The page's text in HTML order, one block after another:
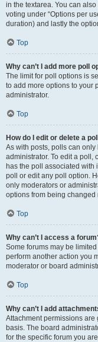
in the textarea. You can
voting under “Options per
duration) and lastly the
Top
Why can’t I add more poll
The limit for poll options is
to add more options to your
administrator.
Top
How do I edit or delete a
As with posts, polls can
administrator. To edit a poll,
has the poll associated with
poll or edit any poll option.
only moderators or
options from being
Top
Why can’t I access a
Some forums may be
perform another action you
moderator or board
Top
Why can’t I add
Attachment permissions
basis. The board
for the specific forum you